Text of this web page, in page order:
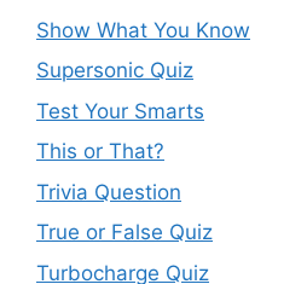
Show What You Know
Supersonic Quiz
Test Your Smarts
This or That?
Trivia Question
True or False Quiz
Turbocharge Quiz